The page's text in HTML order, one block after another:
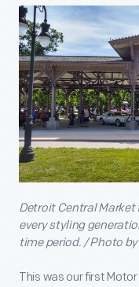
Detroit Central
every styling
time period. / Photo
This was our first